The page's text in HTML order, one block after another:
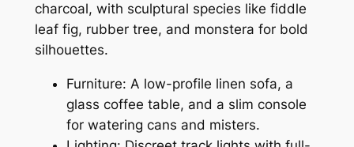
charcoal, with sculptural species like fiddle
leaf fig, rubber tree, and monstera for bold
silhouettes.
Furniture: A low-profile linen sofa, a
glass coffee table, and a slim console
for watering cans and misters.